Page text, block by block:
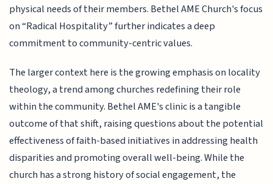
physical needs of their members. Bethel AME Church's focus
on “Radical Hospitality” further indicates a deep
commitment to community-centric values.
The larger context here is the growing emphasis on locality
theology, a trend among churches redefining their role
within the community. Bethel AME's clinic is a tangible
outcome of that shift, raising questions about the potential
effectiveness of faith-based initiatives in addressing health
disparities and promoting overall well-being. While the
church has a strong history of social engagement, the